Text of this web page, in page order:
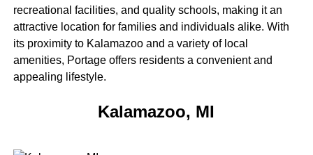
recreational facilities, and quality schools, making it an
attractive location for families and individuals alike. With
its proximity to Kalamazoo and a variety of local
amenities, Portage offers residents a convenient and
appealing lifestyle.
Kalamazoo, MI